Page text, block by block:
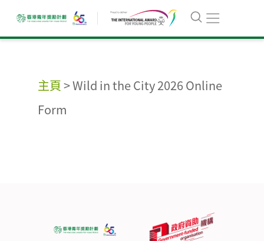
主頁>Wild in the City 2026 Online
Form